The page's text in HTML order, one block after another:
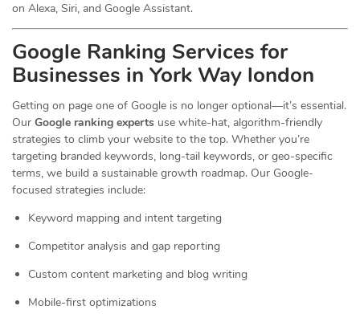
on Alexa, Siri, and Google Assistant.
Google Ranking Services for
Businesses in York Way london
Getting on page one of Google is no longer optional—it’s essential.
Our Google ranking experts use white-hat, algorithm-friendly
strategies to climb your website to the top. Whether you’re
targeting branded keywords, long-tail keywords, or geo-specific
terms, we build a sustainable growth roadmap. Our Google-
focused strategies include:
Keyword mapping and intent targeting
Competitor analysis and gap reporting
Custom content marketing and blog writing
Mobile-first optimizations